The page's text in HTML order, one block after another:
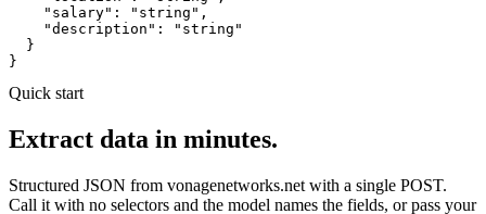
"salary" : "string" ,
"description" :
"string"
  }
}
Quick start
Extract data in minutes.
Structured JSON from vonagenetworks.net with a single POST.
Call it with no selectors and the model names the fields, or pass your